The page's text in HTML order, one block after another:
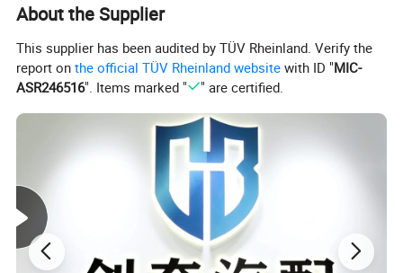
About the Supplier
This supplier has been audited by TÜV Rheinland. Verify the
report onthe official TÜV Rheinland website with ID "MIC-
ASR246516". Items marked " " are certified.